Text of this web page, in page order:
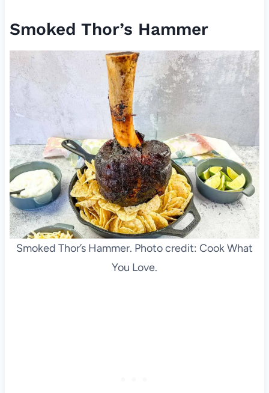
Smoked Thor’s Hammer
Smoked Thor’s Hammer. Photo credit: Cook What
You Love.